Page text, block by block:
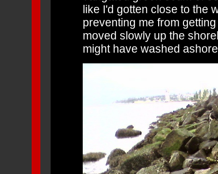
like I'd gotten close to the
preventing me from
moved slowly up the
might have washed